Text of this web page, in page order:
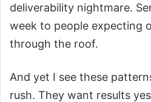
deliverability nightmare.
week to people expecting
through the roof.
And yet I see these
rush. They want results